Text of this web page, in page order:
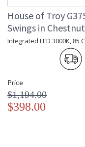
House of Troy
Swings in
Integrated LED 3000K, 85
Price
$1,194.00
$398.00